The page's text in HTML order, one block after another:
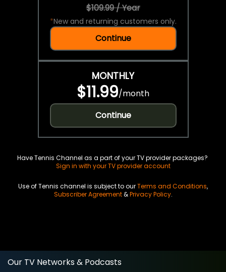
$109.99 / Year
*New and returning customers only.
Continue
MONTHLY
$11.99/month
Continue
Have Tennis Channel as a part of your TV provider packages?
Sign in with your TV provider account
Use of Tennis channel is subject to ourTerms and Conditions,
Subscriber Agreement&Privacy Policy.
Our TV Networks & Podcasts